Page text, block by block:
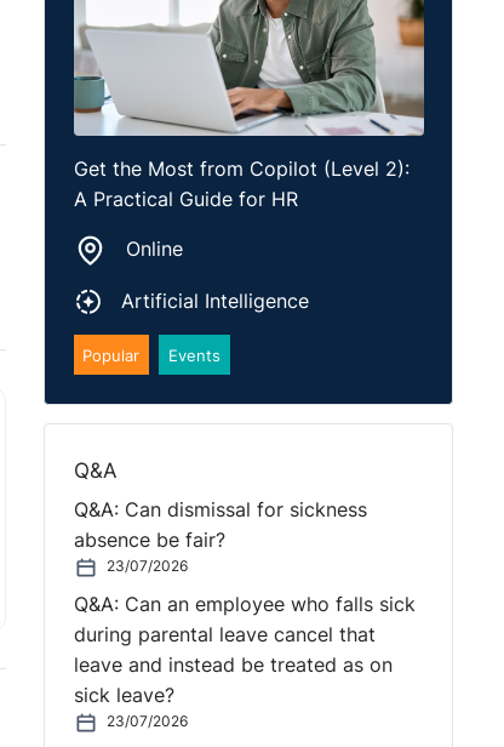
Get the Most from Copilot (Level 2):
A Practical Guide for HR
Online
Artificial Intelligence
Popular Events
Q&A
Q&A: Can dismissal for sickness
absence be fair?
23/07/2026
Q&A: Can an employee who falls sick
during parental leave cancel that
leave and instead be treated as on
sick leave?
23/07/2026